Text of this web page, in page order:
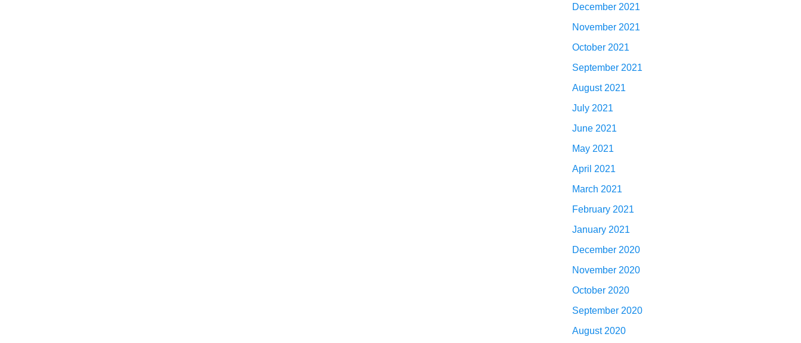
December 2021
November 2021
October 2021
September 2021
August 2021
July 2021
June 2021
May 2021
April 2021
March 2021
February 2021
January 2021
December 2020
November 2020
October 2020
September 2020
August 2020